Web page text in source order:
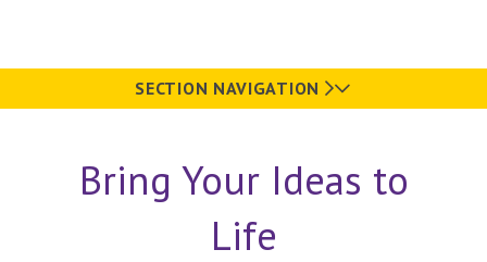
SECTION NAVIGATION
Bring Your Ideas to
Life